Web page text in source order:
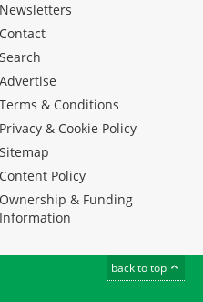
Newsletters
Contact
Search
Advertise
Terms & Conditions
Privacy & Cookie Policy
Sitemap
Content Policy
Ownership & Funding
Information
back to top